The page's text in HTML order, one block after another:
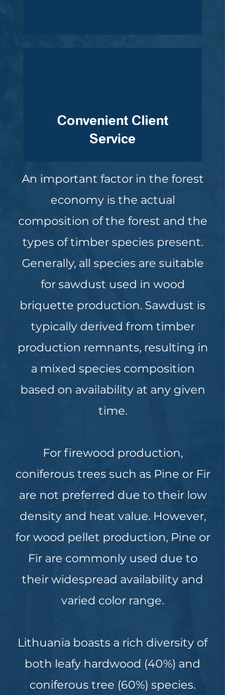
Convenient Client
Service
An important factor in the forest
economy is the actual
composition of the forest and the
types of timber species present.
Generally, all species are suitable
for sawdust used in wood
briquette production. Sawdust is
typically derived from timber
production remnants, resulting in
a mixed species composition
based on availability at any given
time.
For firewood production,
coniferous trees such as Pine or Fir
are not preferred due to their low
density and heat value. However,
for wood pellet production, Pine or
Fir are commonly used due to
their widespread availability and
varied color range.
Lithuania boasts a rich diversity of
both leafy hardwood (40%) and
coniferous tree (60%) species.